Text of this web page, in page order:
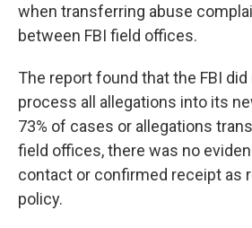
when transferring abuse
between FBI field offices.
The report found that the FBI
process all allegations into its
73% of cases or allegations
field offices, there was no
contact or confirmed receipt as
policy.